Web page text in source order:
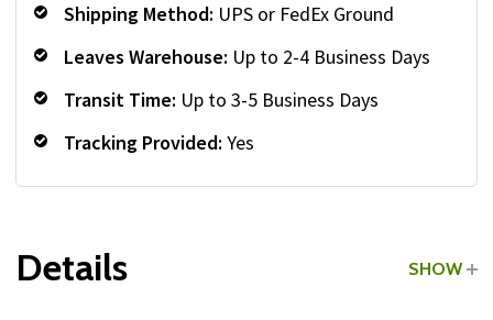
Shipping Method: UPS or FedEx Ground
Leaves Warehouse: Up to 2-4 Business Days
Transit Time: Up to 3-5 Business Days
Tracking Provided: Yes
Details SHOW